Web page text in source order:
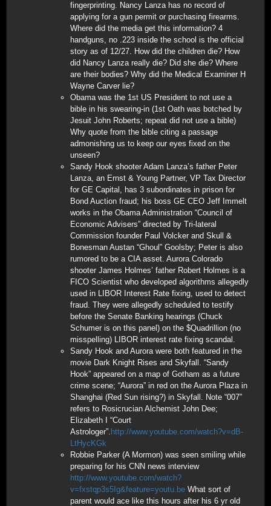
fingerprinting. Nancy Lanza has no record of
applying for a gun permit or purchasing firearms.
Where did the media get this information? 4
handguns, no .223 inside the school is the official
story as of 12/27. How did the children die? How
did Nancy Lanza really die? Did she die? Where
are their bodies? Why did the Medical Examiner H
Wayne Carver lie?
Obama was the 1st US President to not use a
bible in his swearing-in (1st Oath was botched by
Jesuit John Roberts; repeat did not use a bible)
Why quote from the bible citing a passage
admonishing us to keep our eyes fixed on the
unseen?
Sandy Hook shooter Adam Lanza’s father Peter
Lanza, an Ernst & Young Partner, VP Tax Director
for GE Capital, has 3 subordinates in prison for
Bond Auction fraud; his boss GE CEO Jeff Immelt
works in the Obama Administration “Council of
Economic Advisers” directed by Tri-lateral
Commission founder Paul Volcker and Skull &
Bonesman Austan “Ghoul” Goolsby; Peter is also
rumored to be a CIA asset. Aurora Colorado
shooter James Holmes’ father Robert Holmes is a
FICO Scientist who developed algorithms allegedly
used in LIBOR Interest Rate fixing, used to detect
fraud. They were allegedly scheduled to testify
before the Senate Banking hearings (Chuck
Schumer is on this panel) on the $Quadrillion (no
misspelling) LIBOR interest rate fixing scandal.
Sandy Hook and Aurora were both featured in the
movie Dark Knight Rises and Skyfall. “Sandy
Hook” appeared on a map of Gotham as a future
crime scene; “Aurora” in red on the Aurora Plaza in
Shanghai (Red Sun rising?) in Skyfall. Note “007”
refers to Rosicrucian Alchemist John Dee;
Elizabeth I “Court
Astrologer”. http://www.youtube.com/watch?v=dB-
LtHycKGk
Robbie Parker (A Mormon) was seen smiling while
preparing for his CNN news interview
http://www.youtube.com/watch?
v=fxstqp3s5Ig&feature=youtu.be What sort of
parent would ace like this hours after his 6 yr old